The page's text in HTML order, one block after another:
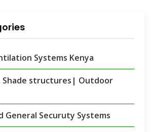
Systems Kenya
Shade structures| Outdoor
General Securuty Systems